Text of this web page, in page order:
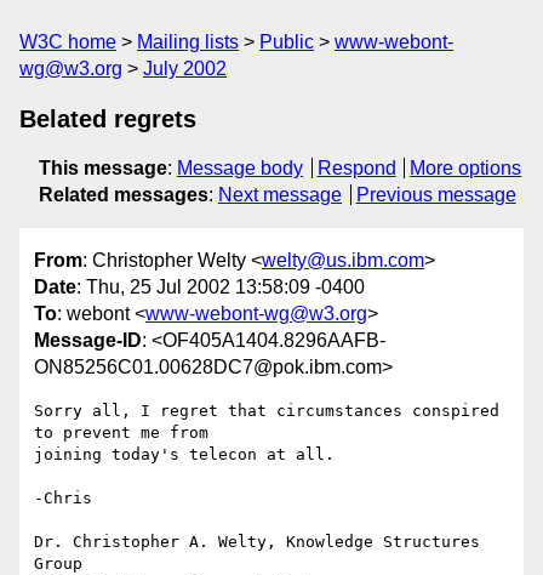
W3C home Mailing lists Public
www-webont-
wg@w3.org
July 2002
Belated regrets
This message: Message body Respond
More options
Related messages: Next message Previous message
From: Christopher Welty <welty@us.ibm.com>
Date: Thu, 25 Jul 2002 13:58:09 -0400
To: webont <www-webont-wg@w3.org>
Message-ID: <OF405A1404.8296AAFB-
ON85256C01.00628DC7@pok.ibm.com>
Sorry all, I regret that circumstances conspired
to prevent me from
joining today's telecon at all.
-Chris
Dr. Christopher A. Welty, Knowledge Structures
Group